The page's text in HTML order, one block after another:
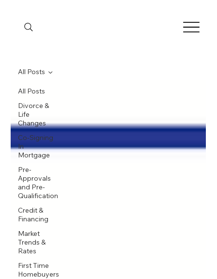
All Posts
Divorce &
Life
Changes
Co-Signing
In
Mortgage
Pre-
Approvals
and Pre-
Qualification
Credit &
Financing
Market
Trends &
Rates
First Time
Homebuyers
All Posts